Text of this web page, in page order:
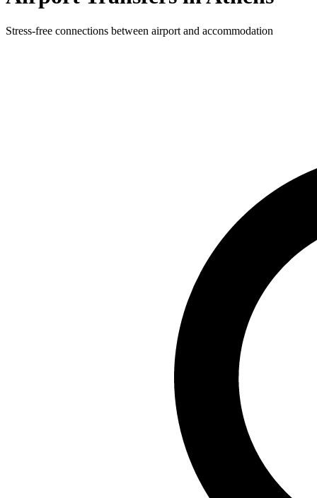
Stress-free connections between airport and accommodation